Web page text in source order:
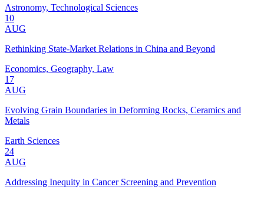
Astronomy, Technological Sciences
10
AUG
Rethinking State-Market Relations in China and Beyond
Economics, Geography, Law
17
AUG
Evolving Grain Boundaries in Deforming Rocks, Ceramics and
Metals
Earth Sciences
24
AUG
Addressing Inequity in Cancer Screening and Prevention